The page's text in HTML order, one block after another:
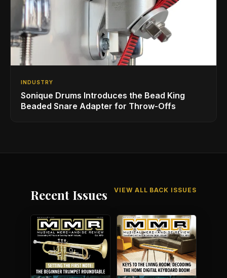
INDUSTRY
Sonique Drums Introduces the Bead King
Beaded Snare Adapter for Throw-Offs
Recent Issues VIEW ALL BACK ISSUES